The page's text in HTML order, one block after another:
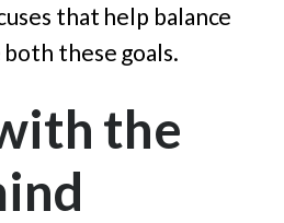
that help balance
these goals.
the